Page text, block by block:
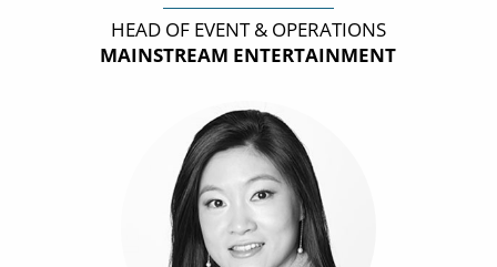
HEAD OF EVENT & OPERATIONS
MAINSTREAM ENTERTAINMENT